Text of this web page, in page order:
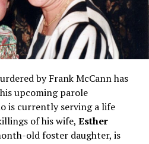
by Frank McCann has
upcoming parole
is currently serving a life
of his wife, Esther
old foster daughter, is